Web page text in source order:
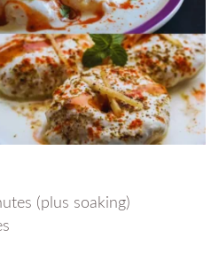
(plus soaking)